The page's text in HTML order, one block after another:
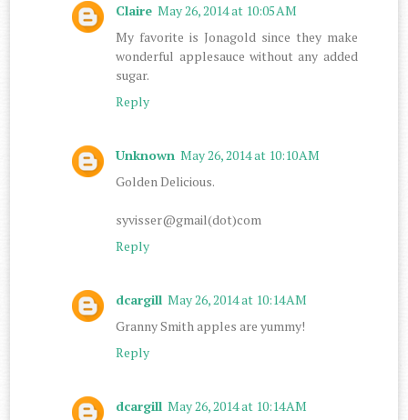
Claire May 26, 2014 at 10:05 AM
My favorite is Jonagold since they make
wonderful applesauce without any added
sugar.
Reply
Unknown May 26, 2014 at 10:10 AM
Golden Delicious.
syvisser@gmail(dot)com
Reply
dcargill May 26, 2014 at 10:14 AM
Granny Smith apples are yummy!
Reply
dcargill May 26, 2014 at 10:14 AM